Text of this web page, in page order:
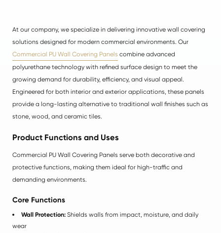
At our company, we specialize in delivering innovative wall covering
solutions designed for modern commercial environments. Our
Commercial PU Wall Covering Panels combine advanced
polyurethane technology with refined surface design to meet the
growing demand for durability, efficiency, and visual appeal.
Engineered for both interior and exterior applications, these panels
provide a long-lasting alternative to traditional wall finishes such as
stone, wood, and ceramic tiles.
Product Functions and Uses
Commercial PU Wall Covering Panels serve both decorative and
protective functions, making them ideal for high-traffic and
demanding environments.
Core Functions
Wall Protection:Shields walls from impact, moisture, and daily
wear